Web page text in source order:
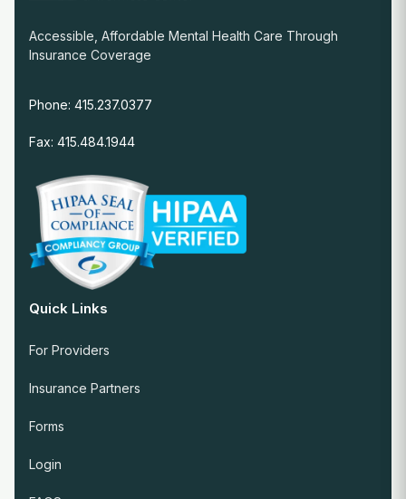
Accessible, Affordable Mental Health Care Through
Insurance Coverage
Phone: 415.237.0377
Fax: 415.484.1944
Quick Links
For Providers
Insurance Partners
Forms
Login